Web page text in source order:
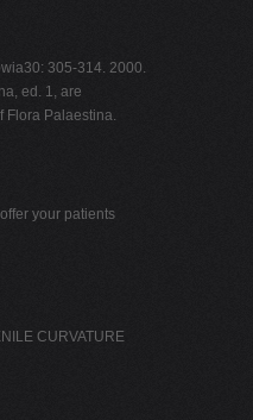
305-314. 2000.
ed. 1, are
Flora Palaestina.
your patients
CURVATURE